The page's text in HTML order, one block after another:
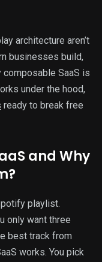
architecture aren’t
businesses build,
composable SaaS is
under the hood,
ready to break free
and Why
playlist.
only want three
best track from
works. You pick